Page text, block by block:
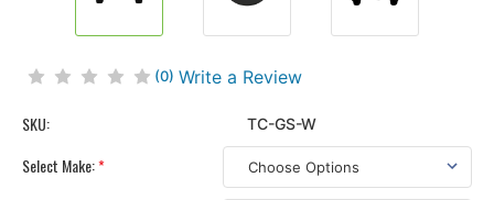
(0) Write a Review
SKU: TC-GS-W
Select Make:*